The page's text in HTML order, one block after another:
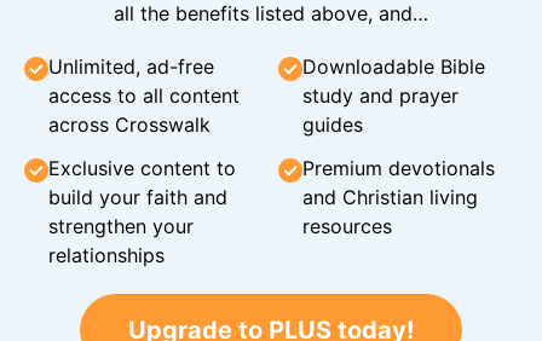
all the benefits listed above, and…
Unlimited, ad-free
access to all content
across Crosswalk
Downloadable Bible
study and prayer
guides
Exclusive content to
build your faith and
strengthen your
relationships
Premium devotionals
and Christian living
resources
Upgrade to PLUS today!